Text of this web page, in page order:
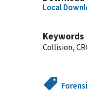
Local
Keywords
Collision,